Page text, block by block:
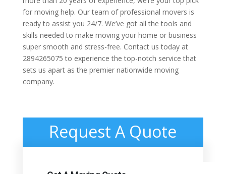
for moving help. Our team of professional movers is
ready to assist you 24/7. We’ve got all the tools and
skills needed to make moving your home or business
super smooth and stress-free. Contact us today at
2894265075 to experience the top-notch service that
sets us apart as the premier nationwide moving
company.
Request A Quote